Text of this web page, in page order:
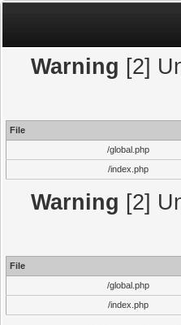
Warning [2]
File
/global.php
/index.php
Warning [2]
File
/global.php
/index.php